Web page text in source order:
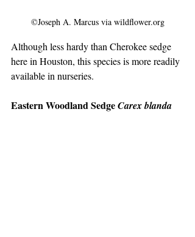
©Joseph A. Marcus via wildflower.org
Although less hardy than Cherokee sedge
here in Houston, this species is more readily
available in nurseries.
Eastern Woodland Sedge Carex blanda